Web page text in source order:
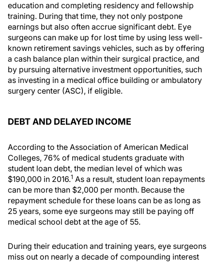
education and completing residency and fellowship
training. During that time, they not only postpone
earnings but also often accrue significant debt. Eye
surgeons can make up for lost time by using less well-
known retirement savings vehicles, such as by offering
a cash balance plan within their surgical practice, and
by pursuing alternative investment opportunities, such
as investing in a medical office building or ambulatory
surgery center (ASC), if eligible.
DEBT AND DELAYED INCOME
According to the Association of American Medical
Colleges, 76% of medical students graduate with
student loan debt, the median level of which was
$190,000 in 2016.1 As a result, student loan repayments
can be more than $2,000 per month. Because the
repayment schedule for these loans can be as long as
25 years, some eye surgeons may still be paying off
medical school debt at the age of 55.
During their education and training years, eye surgeons
miss out on nearly a decade of compounding interest